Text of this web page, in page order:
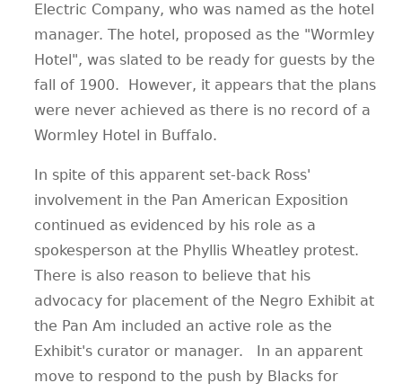
Electric Company, who was named as the hotel
manager. The hotel, proposed as the "Wormley
Hotel", was slated to be ready for guests by the
fall of 1900.
However, it appears that the plans
were never achieved as there is no record of a
Wormley Hotel in Buffalo.
In spite of this apparent set-back Ross'
involvement in the Pan American Exposition
continued as evidenced by his role as a
spokesperson at the Phyllis Wheatley protest.
There is also reason to believe that his
advocacy for placement of the Negro Exhibit at
the Pan Am included an active role as the
Exhibit's curator or manager.
In an apparent
move to respond to the push by Blacks for